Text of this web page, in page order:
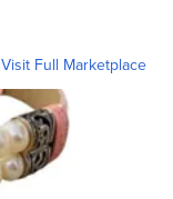
Visit Full Marketplace